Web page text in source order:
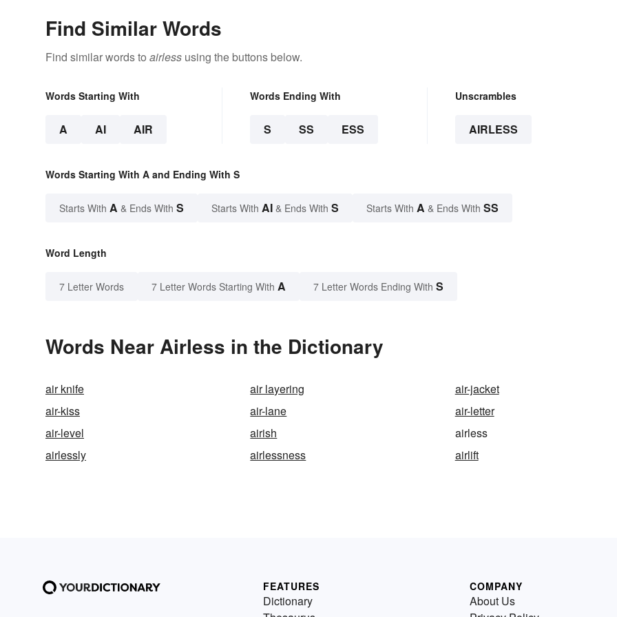
Find Similar Words
Find similar words to airless using the buttons below.
Words Starting With
A AI AIR
Words Ending With
S SS ESS
Unscrambles
AIRLESS
Words Starting With A and Ending With S
Starts With A & Ends With S Starts With AI & Ends With S Starts With A & Ends With SS
Word Length
7 Letter Words 7 Letter Words Starting With A 7 Letter Words Ending With S
Words Near Airless in the Dictionary
air knife air layering
air-jacket
air-kiss
air-lane
air-letter
air-level
airish
airless
airlessly
airlessness airlift
FEATURES
Dictionary
COMPANY
About Us